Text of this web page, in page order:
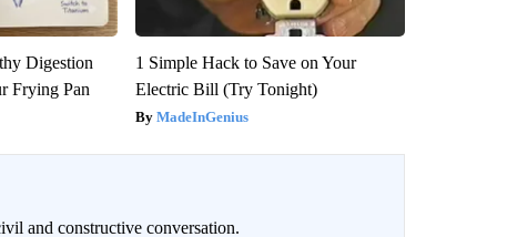
Digestion
Frying Pan
1 Simple Hack to Save on Your
Electric Bill (Try Tonight)
MadeInGenius
and constructive conversation.